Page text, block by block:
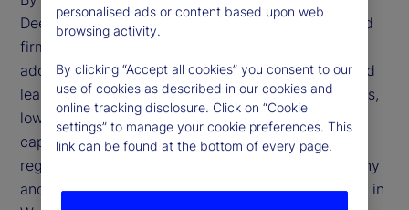
DeepSeek challenges the dominance of established
firms and accelerates the technology’s broader
adoption. Its open-source framework and advanced
learning methods could transform financial services,
lowering operational expenses and enhancing
capabilities in trading, risk management and
regulatory compliance. However, regulatory scrutiny
and geopolitical tensions may limit direct adoption in
personalised ads or content based upon web
browsing activity.
By clicking “Accept all cookies” you consent to our
use of cookies as described in our cookies and
online tracking disclosure. Click on “Cookie
settings” to manage your cookie preferences. This
link can be found at the bottom of every page.